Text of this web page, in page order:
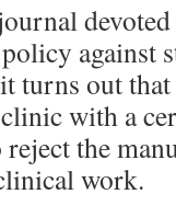
against
turns out that
with a
the
work.